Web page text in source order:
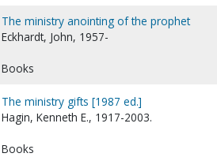
The ministry anointing of the prophet
Eckhardt, John, 1957-
Books
The ministry gifts [1987 ed.]
Hagin, Kenneth E., 1917-2003.
Books